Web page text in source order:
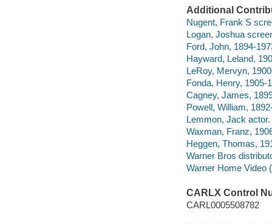
Additional
Nugent, Frank S
Logan, Joshua
Ford, John, 1894-
Hayward, Leland,
LeRoy, Mervyn,
Fonda, Henry, 1905-
Cagney, James,
Powell, William,
Lemmon, Jack actor.
Waxman, Franz,
Heggen, Thomas,
Warner Bros
Warner Home Video
CARLX Control
CARL0005508782